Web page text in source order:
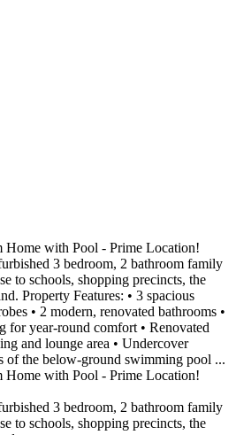
with Pool - Prime Location!
3 bedroom, 2 bathroom family
to schools, shopping precincts, the
Property Features: • 3 spacious
• 2 modern, renovated bathrooms •
for year-round comfort • Renovated
and lounge area • Undercover
of the below-ground swimming pool ...
with Pool - Prime Location!
3 bedroom, 2 bathroom family
to schools, shopping precincts, the